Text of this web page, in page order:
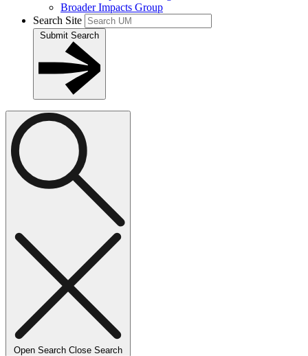
Broader Impacts Group
Search Site
Submit Search
Open Search Close Search